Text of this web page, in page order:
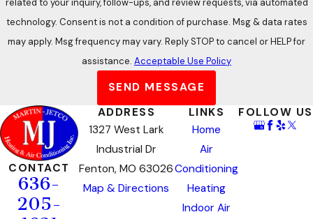
related to your inquiry, follow-ups, and review requests, via automated
technology. Consent is not a condition of purchase. Msg & data rates
may apply. Msg frequency may vary. Reply STOP to cancel or HELP for
assistance. Acceptable Use Policy
SEND MESSAGE
CONTACT
636-
205-
ADDRESS
1327 West Lark
Industrial Dr
Fenton, MO 63026
Map & Directions
LINKS
Home
Air
Conditioning
Heating
Indoor Air
FOLLOW US